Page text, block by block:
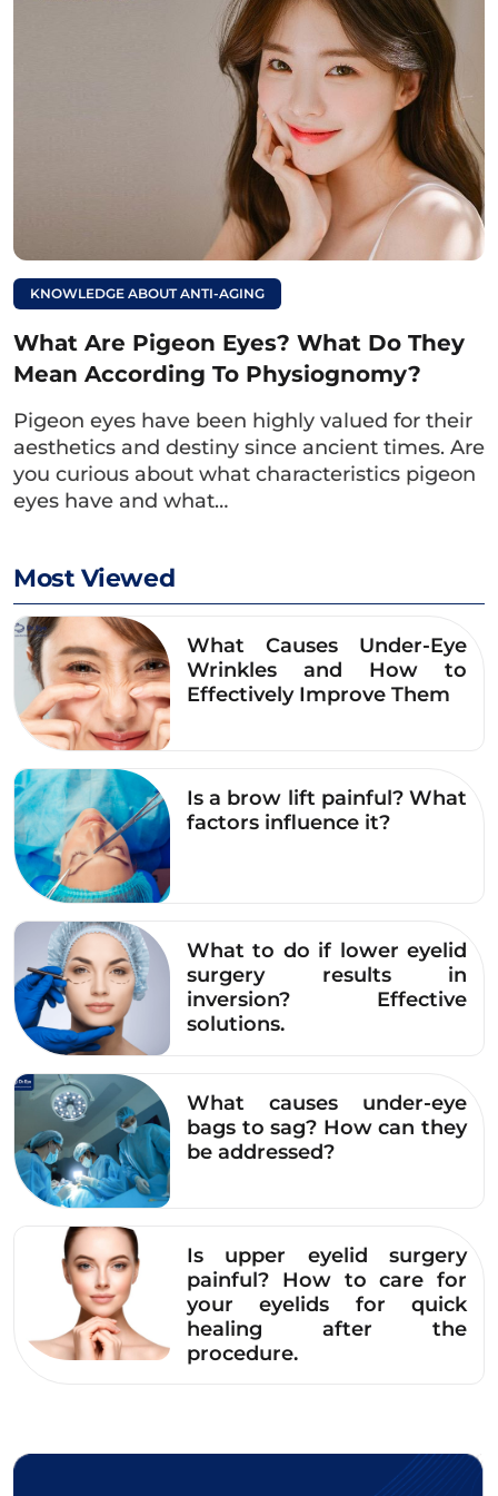
Read more:
What is a răm leaf
eye? Detailed
meaning of fortune-
telling for both men
and women
To beautify the eyesEye surgery, eyelid surgery,
and eyelid crease creation are methods
chosen by many women because they provide
natural results, effectively address
imperfections, and maintain long-lasting
results.
KNOWLEDGE ABOUT ANTI-AGING
What Are Pigeon Eyes? What Do They
Mean According To Physiognomy?
Pigeon eyes have been highly valued for their
aesthetics and destiny since ancient times. Are
you curious about what characteristics pigeon
eyes have and what…
Most Viewed
What Causes Under-Eye
Wrinkles and How to
Effectively Improve Them
Is a brow lift painful? What
factors influence it?
What to do if lower eyelid
surgery results in
inversion? Effective
solutions.
What causes under-eye
bags to sag? How can they
be addressed?
Is upper eyelid surgery
painful? How to care for
your eyelids for quick
healing after the
procedure.